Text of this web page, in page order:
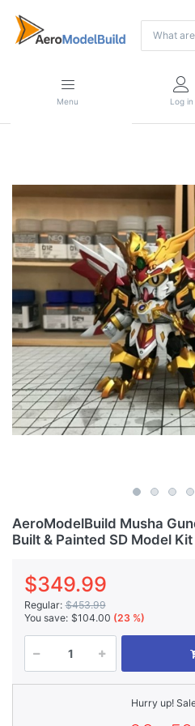
Menu Log in
AeroModelBuild Musha
Built & Painted SD Model Kit
$349.99
Regular: $453.99
You save: $104.00 (23 %)
Hurry up!